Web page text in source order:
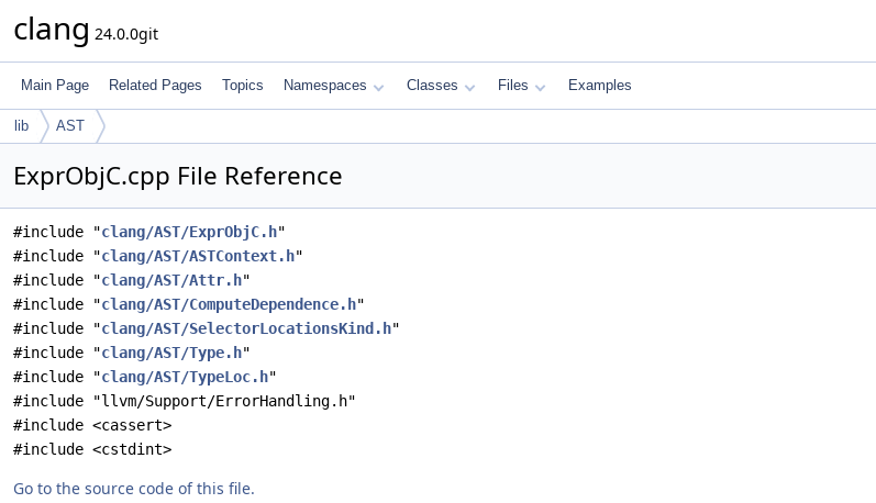
clang 24.0.0git
Main Page Related Pages Topics Namespaces Classes Files Examples
lib AST
ExprObjC.cpp File Reference
#include "clang/AST/ExprObjC.h"
#include "clang/AST/ASTContext.h"
#include "clang/AST/Attr.h"
#include "clang/AST/ComputeDependence.h"
#include "clang/AST/SelectorLocationsKind.h"
#include "clang/AST/Type.h"
#include "clang/AST/TypeLoc.h"
#include "llvm/Support/ErrorHandling.h"
#include <cassert>
#include <cstdint>
Go to the source code of this file.